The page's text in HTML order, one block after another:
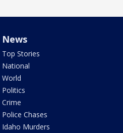
News
Top Stories
National
World
Politics
Crime
Police Chases
Idaho Murders